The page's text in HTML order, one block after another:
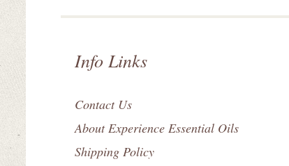
Info Links
Contact Us
About Experience Essential Oils
Shipping Policy